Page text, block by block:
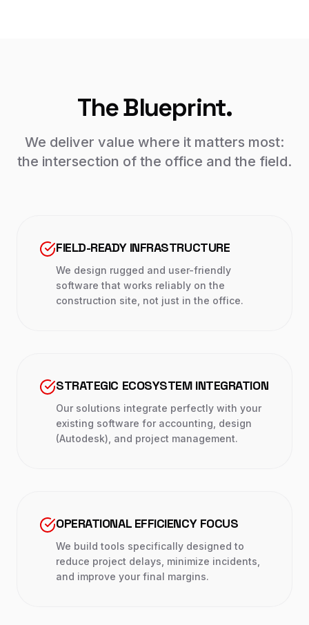
The Blueprint.
We deliver value where it matters most:
the intersection of the office and the field.
FIELD-READY INFRASTRUCTURE
We design rugged and user-friendly
software that works reliably on the
construction site, not just in the office.
STRATEGIC ECOSYSTEM INTEGRATION
Our solutions integrate perfectly with your
existing software for accounting, design
(Autodesk), and project management.
OPERATIONAL EFFICIENCY FOCUS
We build tools specifically designed to
reduce project delays, minimize incidents,
and improve your final margins.